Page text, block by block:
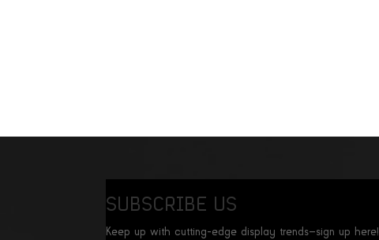
SUBSCRIBE US
Keep up with cutting-edge display trends—sign up here!